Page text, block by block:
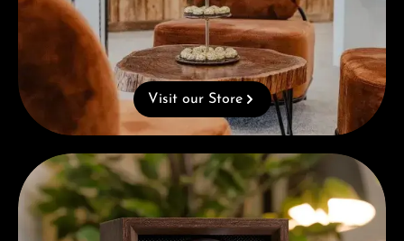
Visit our Store
Complimentary Gift with Purchases Over 1000€